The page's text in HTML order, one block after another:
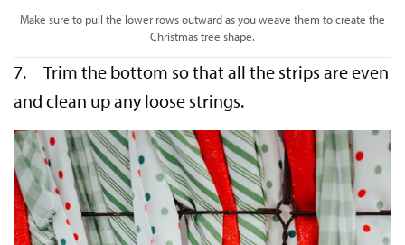
Make sure to pull the lower rows outward as you weave them to create the
Christmas tree shape.
7. Trim the bottom so that all the strips are even
and clean up any loose strings.